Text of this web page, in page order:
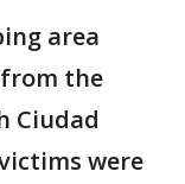
area
the
Ciudad
were